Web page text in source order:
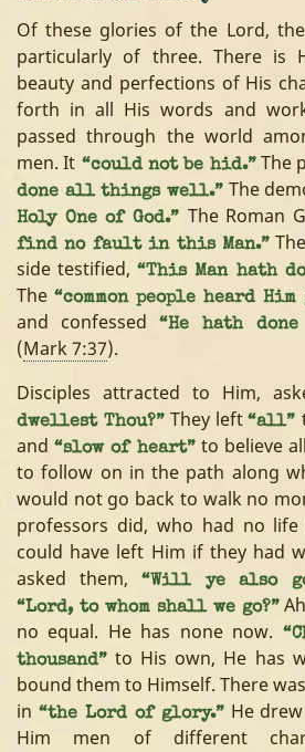
Of these glories of the Lord,
particularly of three. There is
beauty and perfections of His
forth in all His words and
passed through the world
men. It “could not be hid.”The
done all things well.”The
Holy One of God.” The Roman
find no fault in this Man.”
side testified,“This Man hath
The “common people heard
and confessed
“He hath
(Mark 7:37).
Disciples attracted to Him,
dwellest Thou?” They left “all”
and“slow of heart”to believe
to follow on in the path along
would not go back to walk no
professors did, who had no
could have left Him if they had
asked them, “Will ye also
“Lord, to whom shall we go?”
no equal. He has none now.
thousand” to His own, He has
bound them to Himself. There
in “the Lord of glory.”He
Him men of different